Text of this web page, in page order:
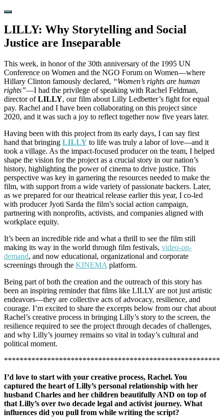
Hide
Content
LILLY: Why Storytelling and Social
Justice are Inseparable
This week, in honor of the 30th anniversary of the 1995 UN
Conference on Women and the NGO Forum on Women—where
Hillary Clinton famously declared, “Women’s rights are human
rights”—I had the privilege of speaking with Rachel Feldman,
director ofLILLY, our film about Lilly Ledbetter’s fight for equal
pay. Rachel and I have been collaborating on this project since
2020, and it was such a joy to reflect together now five years later.
Having been with this project from its early days, I can say first
hand that bringing LILLY to life was truly a labor of love—and it
took a village. As the impact-focused producer on the team, I helped
shape the vision for the project as a crucial story in our nation’s
history, highlighting the power of cinema to drive justice. This
perspective was key in garnering the resources needed to make the
film, with support from a wide variety of passionate backers. Later,
as we prepared for our theatrical release earlier this year, I co-led
with producer Jyoti Sarda the film’s social action campaign,
partnering with nonprofits, activists, and companies aligned with
workplace equity.
It’s been an incredible ride and what a thrill to see the film still
making its way in the world through film festivals, video-on-
demand, and now educational, organizational and corporate
screenings through the KINEMA platform.
Being part of both the creation and the outreach of this story has
been an inspiring reminder that films like LILLY are not just artistic
endeavors—they are collective acts of advocacy, resilience, and
courage. I’m excited to share the excerpts below from our chat about
Rachel’s creative process in bringing Lilly’s story to the screen, the
resilience required to see the project through decades of challenges,
and why Lilly’s journey remains so vital in today’s cultural and
political moment.
I’d love to start with your creative process, Rachel. You
captured the heart of Lilly’s personal relationship with her
husband Charles and her children beautifully AND on top of
that Lilly’s over two decade legal and activist journey. What
influences did you pull from while writing the script?